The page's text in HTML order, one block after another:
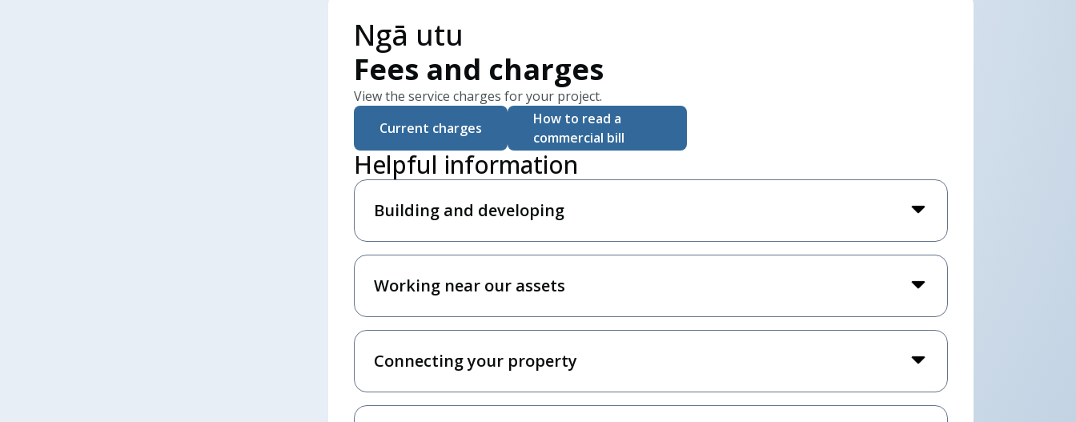
Ngā utu
Fees and charges
View the service charges for your project.
Current charges
How to read a
commercial bill
Helpful information
Building and developing
Working near our assets
Connecting your property